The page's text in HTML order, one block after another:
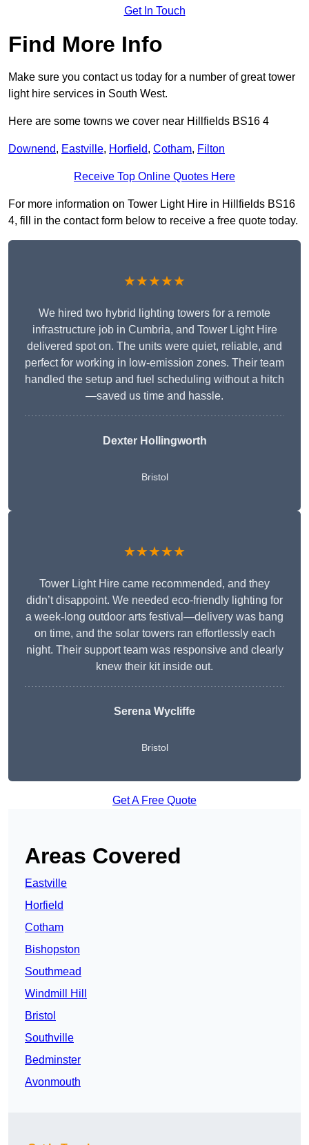
Get In Touch
Find More Info
Make sure you contact us today for a number of great tower
light hire services in South West.
Here are some towns we cover near Hillfields BS16 4
Downend, Eastville, Horfield, Cotham, Filton
Receive Top Online Quotes Here
For more information on Tower Light Hire in Hillfields BS16
4, fill in the contact form below to receive a free quote today.
★★★★★
We hired two hybrid lighting towers for a remote
infrastructure job in Cumbria, and Tower Light Hire
delivered spot on. The units were quiet, reliable, and
perfect for working in low-emission zones. Their team
handled the setup and fuel scheduling without a hitch
—saved us time and hassle.
Dexter Hollingworth
Bristol
★★★★★
Tower Light Hire came recommended, and they
didn’t disappoint. We needed eco-friendly lighting for
a week-long outdoor arts festival—delivery was bang
on time, and the solar towers ran effortlessly each
night. Their support team was responsive and clearly
knew their kit inside out.
Serena Wycliffe
Bristol
Get A Free Quote
Areas Covered
Eastville
Horfield
Cotham
Bishopston
Southmead
Windmill Hill
Bristol
Southville
Bedminster
Avonmouth